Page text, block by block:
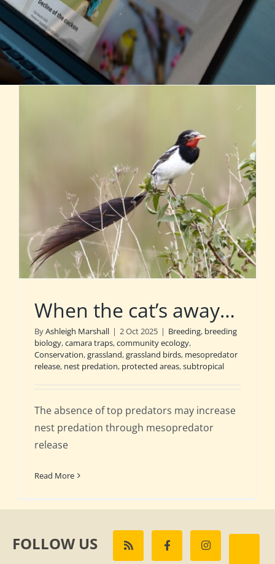
When the cat’s away…
ByAshleigh Marshall | 2 Oct 2025 | Breeding, breeding
biology,camara traps,community ecology,
Conservation,grassland,grassland birds, mesopredator
release, nest predation, protected areas,subtropical
The absence of top predators may increase
nest predation through mesopredator
release
Read More
FOLLOW US